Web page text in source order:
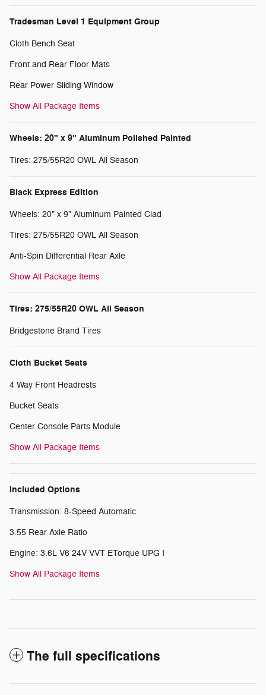
Tradesman Level 1 Equipment Group
Cloth Bench Seat
Front and Rear Floor Mats
Rear Power Sliding Window
Show All Package Items
Wheels: 20" x 9" Aluminum Polished Painted
Tires: 275/55R20 OWL All Season
Black Express Edition
Wheels: 20" x 9" Aluminum Painted Clad
Tires: 275/55R20 OWL All Season
Anti-Spin Differential Rear Axle
Show All Package Items
Tires: 275/55R20 OWL All Season
Bridgestone Brand Tires
Cloth Bucket Seats
4 Way Front Headrests
Bucket Seats
Center Console Parts Module
Show All Package Items
Included Options
Transmission: 8-Speed Automatic
3.55 Rear Axle Ratio
Engine: 3.6L V6 24V VVT ETorque UPG I
Show All Package Items
The full specifications